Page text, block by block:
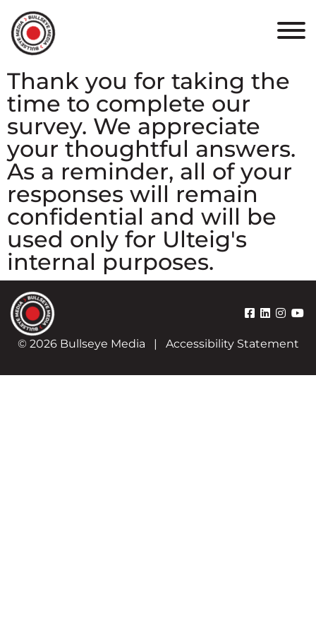
PORTFOLIO
RESULTS
BULLSEYE+
CAREERS
CONTACT
Thank you for taking the
time to complete our
survey. We appreciate
your thoughtful answers.
As a reminder, all of your
responses will remain
confidential and will be
used only for Ulteig's
internal purposes.
© 2026 Bullseye Media | Accessibility Statement